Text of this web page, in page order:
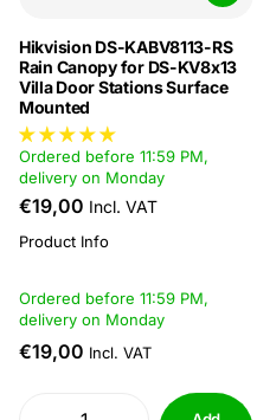
Hikvision DS-KABV8113-RS
Rain Canopy for DS-KV8x13
Villa Door Stations Surface
Mounted
Ordered before 11:59 PM,
delivery on Monday
€19,00 Incl. VAT
Product Info
Ordered before 11:59 PM,
delivery on Monday
€19,00 Incl. VAT